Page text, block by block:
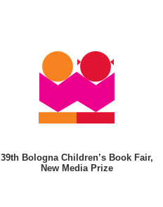
39th Bologna Children’s Book Fair,
New Media Prize